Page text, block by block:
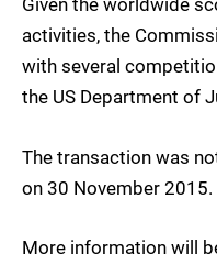
Given the worldwide
activities, the
with several
the US Department of
The transaction was
on 30 November 2015.
More information will